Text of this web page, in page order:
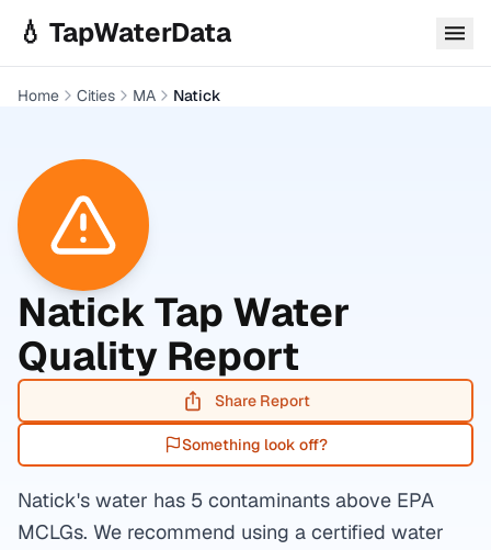
💧 TapWaterData
Home Cities MA Natick
NatickTap Water
Quality Report
Share Report
Something look off?
Natick's water has 5 contaminants above EPA
MCLGs. We recommend using a certified water